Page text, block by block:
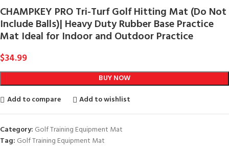
CHAMPKEY PRO Tri-Turf Golf Hitting Mat (Do Not
Include Balls)| Heavy Duty Rubber Base Practice
Mat Ideal for Indoor and Outdoor Practice
$34.99
BUY NOW
Add to compare
Add to wishlist
Category: Golf Training Equipment Mat
Tag: Golf Training Equipment Mat